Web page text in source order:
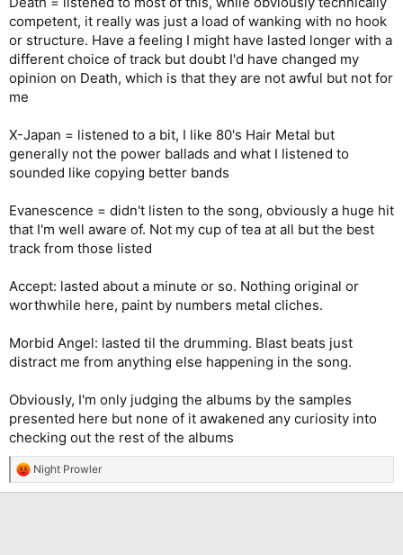
competent, it really was just a load of wanking with no hook
or structure. Have a feeling I might have lasted longer with a
different choice of track but doubt I'd have changed my
opinion on Death, which is that they are not awful but not for
me
X-Japan = listened to a bit, I like 80's Hair Metal but
generally not the power ballads and what I listened to
sounded like copying better bands
Evanescence = didn't listen to the song, obviously a huge hit
that I'm well aware of. Not my cup of tea at all but the best
track from those listed
Accept: lasted about a minute or so. Nothing original or
worthwhile here, paint by numbers metal cliches.
Morbid Angel: lasted til the drumming. Blast beats just
distract me from anything else happening in the song.
Obviously, I'm only judging the albums by the samples
presented here but none of it awakened any curiosity into
checking out the rest of the albums
R
e
Night Prowler